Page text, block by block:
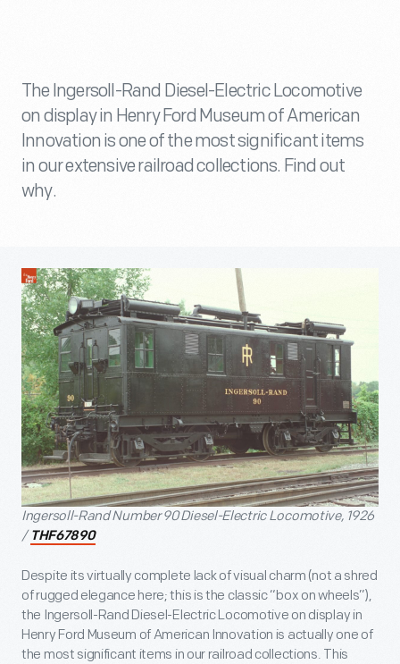
The Ingersoll-Rand Diesel-Electric Locomotive
on display in Henry Ford Museum of American
Innovation is one of the most significant items
in our extensive railroad collections. Find out
why.
Ingersoll-Rand Number 90 Diesel-Electric Locomotive, 1926
/ THF67890
Despite its virtually complete lack of visual charm (not a shred
of rugged elegance here; this is the classic “box on wheels”),
the Ingersoll-Rand Diesel-Electric Locomotive on display in
Henry Ford Museum of American Innovation is actually one of
the most significant items in our railroad collections. This